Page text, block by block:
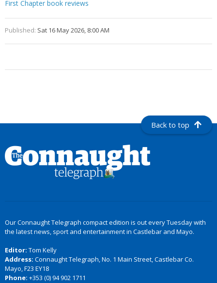
First Chapter book reviews
Published: Sat 16 May 2026, 8:00 AM
Back to top
Our Connaught Telegraph compact edition is out every Tuesday with
the latest news, sport and entertainment in Castlebar and Mayo.
Editor: Tom Kelly
Address: Connaught Telegraph, No. 1 Main Street, Castlebar Co.
Mayo, F23 EY18
Phone: +353 (0) 94 902 1711